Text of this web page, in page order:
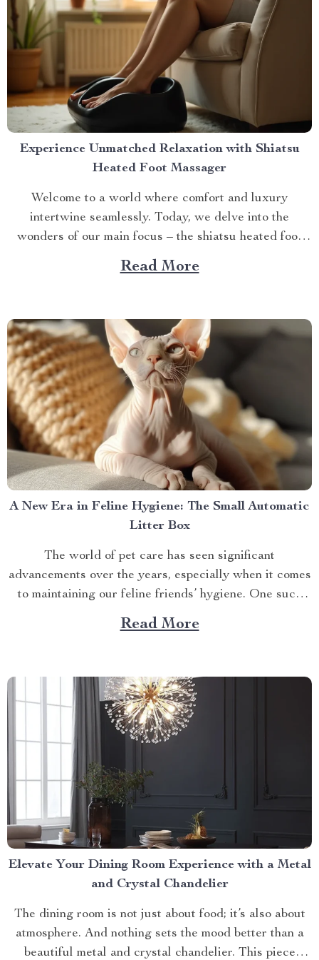
Experience Unmatched Relaxation with Shiatsu
Heated Foot Massager
Welcome to a world where comfort and luxury
intertwine seamlessly. Today, we delve into the
wonders of our main focus – the shiatsu heated foot
massager. This revolutionary device has taken self-
care routines by storm, offering unparalleled relaxation
Read More
A New Era in Feline Hygiene: The Small Automatic
Litter Box
The world of pet care has seen significant
advancements over the years, especially when it comes
to maintaining our feline friends’ hygiene. One such
innovation that’s making waves is the small automatic
litter box. Discover the Cat Sandbox Automatic
Read More
Elevate Your Dining Room Experience with a Metal
and Crystal Chandelier
The dining room is not just about food; it’s also about
atmosphere. And nothing sets the mood better than a
beautiful metal and crystal chandelier. This piece